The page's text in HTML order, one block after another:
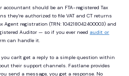
accountant should be an FTA-registered Tax
they're authorized to file VAT and CT returns
Agent registration (TRN: 104218042400003) and
Auditor — so if you ever need audit or
can handle it.
you can't get a reply to a simple question within
their support channels. Fastlane provides
send a message, you get a response. No